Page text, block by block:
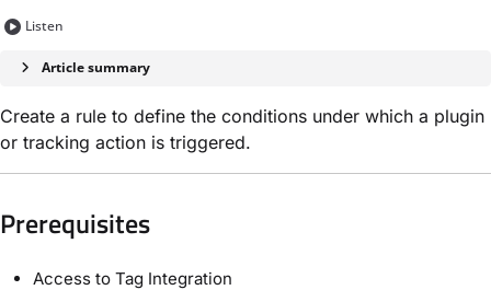
Listen
Article summary
Create a rule to define the conditions under which a plugin
or tracking action is triggered.
Prerequisites
Access to Tag Integration